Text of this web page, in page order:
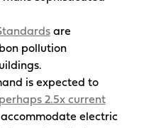
are
pollution
is expected to
perhaps 2.5x current
electric